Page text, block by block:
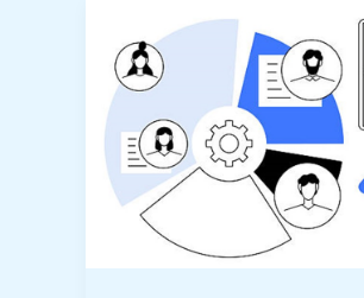
in-
One
Productivity
Dashboards
for
Remote
Teams: